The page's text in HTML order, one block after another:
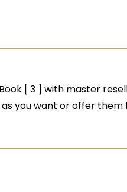
[ 3 ] with master
as you want or offer them